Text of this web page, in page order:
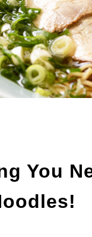
You